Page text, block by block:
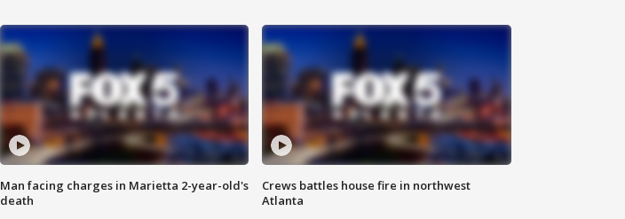
Man facing charges in Marietta 2-year-old's
death
Crews battles house fire in northwest
Atlanta